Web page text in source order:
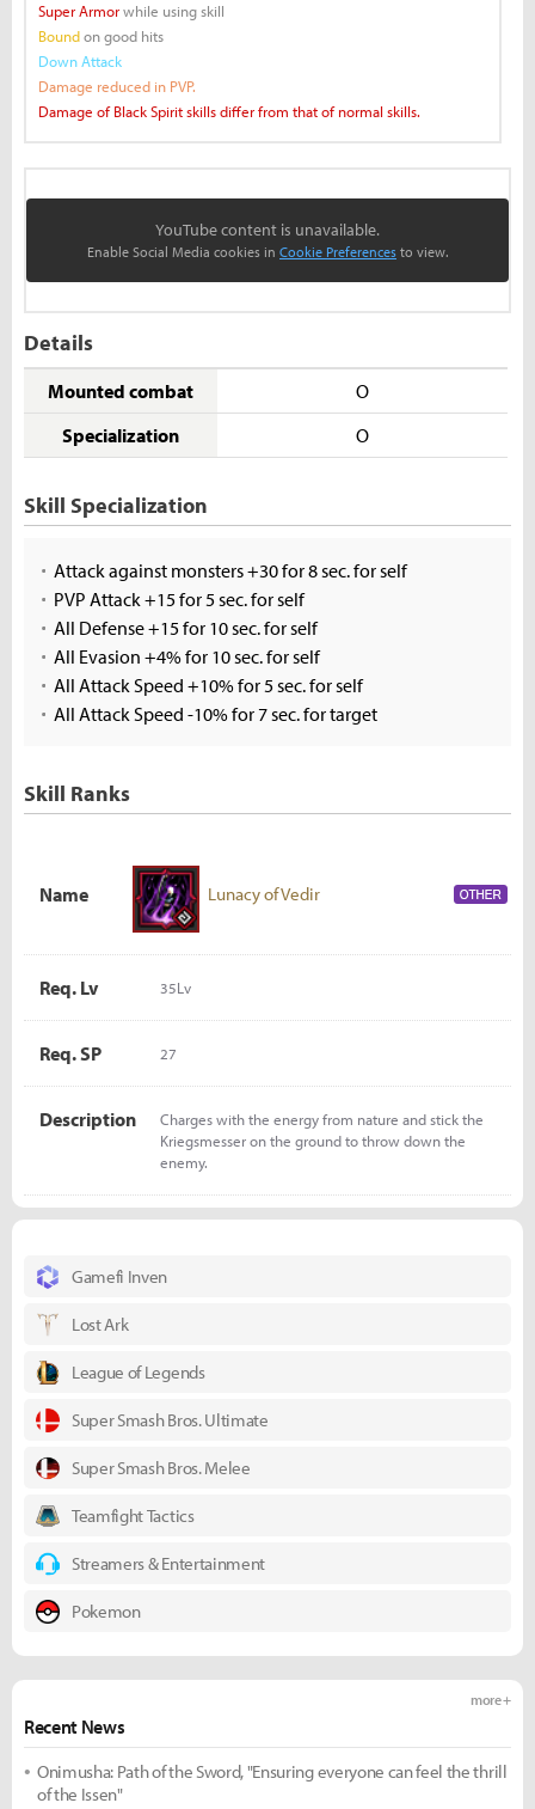
Super Armorwhile using skill
Boundon good hits
Down Attack
Damage reduced in PVP.
Damage of Black Spirit skills differ from that of normal skills.
YouTube content is unavailable.
Enable Social Media cookies in Cookie Preferences to view.
Details
Mounted combat
O
Specialization
O
Skill Specialization
Attack against monsters +30 for 8 sec. for self
PVP Attack +15 for 5 sec. for self
All Defense +15 for 10 sec. for self
All Evasion +4% for 10 sec. for self
All Attack Speed +10% for 5 sec. for self
All Attack Speed -10% for 7 sec. for target
Skill Ranks
Name Lunacy of Vedir
Req. Lv 35Lv
Req. SP 27
Description
Charges with the energy from nature and stick the
Kriegsmesser on the ground to throw down the
enemy.
Gamefi Inven
Lost Ark
League of Legends
Super Smash Bros. Ultimate
Super Smash Bros. Melee
Teamfight Tactics
Streamers & Entertainment
Pokemon
Recent News
more +
Onimusha: Path of the Sword, "Ensuring everyone can feel the thrill
of the Issen"